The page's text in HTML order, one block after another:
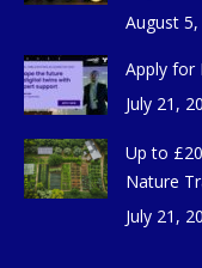
August 5,
Apply for
July 21,
Up to
Nature
July 21,